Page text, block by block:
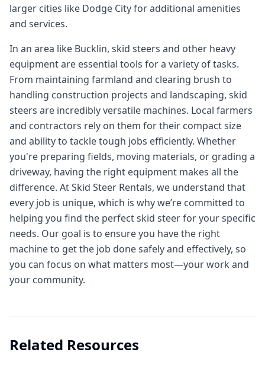
larger cities like Dodge City for additional amenities
and services.
In an area like Bucklin, skid steers and other heavy
equipment are essential tools for a variety of tasks.
From maintaining farmland and clearing brush to
handling construction projects and landscaping, skid
steers are incredibly versatile machines. Local farmers
and contractors rely on them for their compact size
and ability to tackle tough jobs efficiently. Whether
you're preparing fields, moving materials, or grading a
driveway, having the right equipment makes all the
difference. At Skid Steer Rentals, we understand that
every job is unique, which is why we’re committed to
helping you find the perfect skid steer for your specific
needs. Our goal is to ensure you have the right
machine to get the job done safely and effectively, so
you can focus on what matters most—your work and
your community.
Related Resources